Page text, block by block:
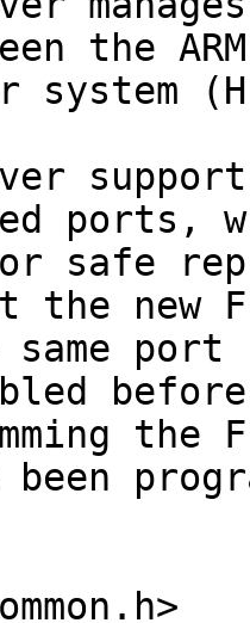
the
ports,
safe
the new
before
the